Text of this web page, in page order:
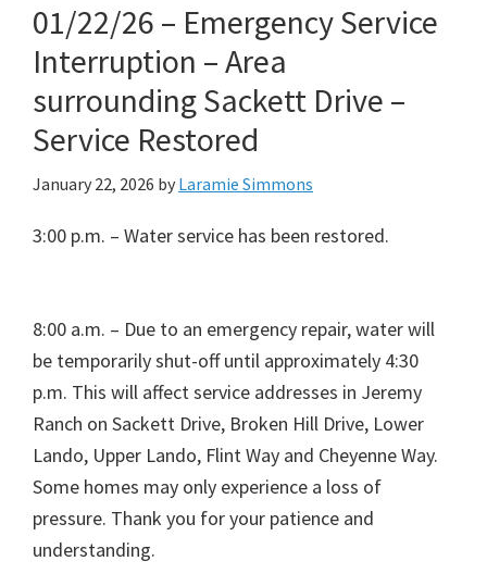
01/22/26 – Emergency Service
Interruption – Area
surrounding Sackett Drive –
Service Restored
January 22, 2026 by Laramie Simmons
3:00 p.m. – Water service has been restored.
8:00 a.m. – Due to an emergency repair, water will
be temporarily shut-off until approximately 4:30
p.m. This will affect service addresses in Jeremy
Ranch on Sackett Drive, Broken Hill Drive, Lower
Lando, Upper Lando, Flint Way and Cheyenne Way.
Some homes may only experience a loss of
pressure. Thank you for your patience and
understanding.